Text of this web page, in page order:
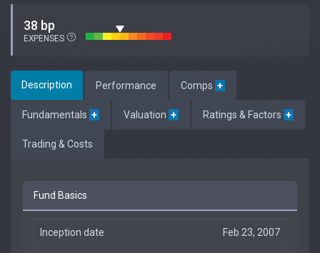
38 bp
EXPENSES
Description Performance Comps +
Fundamentals + Valuation + Ratings & Factors +
Trading & Costs
Fund Basics
Inception date Feb 23, 2007